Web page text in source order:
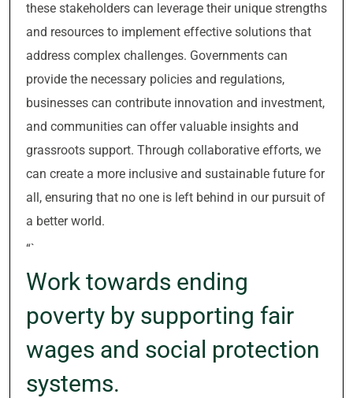
these stakeholders can leverage their unique strengths
and resources to implement effective solutions that
address complex challenges. Governments can
provide the necessary policies and regulations,
businesses can contribute innovation and investment,
and communities can offer valuable insights and
grassroots support. Through collaborative efforts, we
can create a more inclusive and sustainable future for
all, ensuring that no one is left behind in our pursuit of
a better world.
“`
Work towards ending
poverty by supporting fair
wages and social protection
systems.